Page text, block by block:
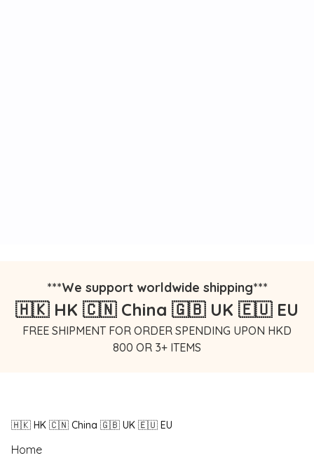
***We support worldwide shipping***
🇭🇰 HK 🇨🇳 China 🇬🇧 UK 🇪🇺 EU
FREE SHIPMENT FOR ORDER SPENDING UPON HKD
800 OR 3+ ITEMS
🇭🇰 HK 🇨🇳 China 🇬🇧 UK 🇪🇺 EU
Home